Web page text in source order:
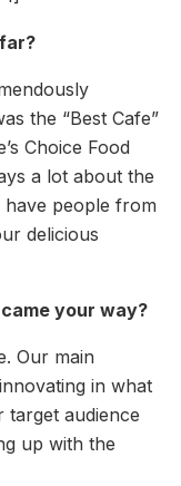
the “Best Cafe”
Choice Food
a lot about the
have people from
delicious
your way?
Our main
in what
audience
up with the